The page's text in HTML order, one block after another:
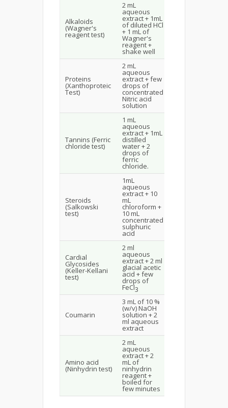
Alkaloids
(Wagner's
reagent test)
2 mL
aqueous
extract + 1mL
of diluted HCl
+ 1 mL of
Wagner's
reagent +
shake well
Proteins
(Xanthoproteic
Test)
2 mL
aqueous
extract + few
drops of
concentrated
Nitric acid
solution
Tannins (Ferric
chloride test)
1 mL
aqueous
extract + 1mL
distilled
water + 2
drops of
ferric
chloride.
Steroids
(Salkowski
test)
1mL
aqueous
extract + 10
mL
chloroform +
10 mL
concentrated
sulphuric
acid
Cardial
Glycosides
(Keller-Kellani
test)
2 ml
aqueous
extract + 2 ml
glacial acetic
acid + few
drops of
FeCl3
Coumarin
3 mL of 10 %
(w/v) NaOH
solution + 2
ml aqueous
extract
Amino acid
(Ninhydrin test)
2 mL
aqueous
extract + 2
mL of
ninhydrin
reagent +
boiled for
few minutes